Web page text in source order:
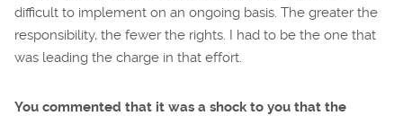
difficult to implement on an ongoing basis. The greater the
responsibility, the fewer the rights. I had to be the one that
was leading the charge in that effort.
You commented that it was a shock to you that the